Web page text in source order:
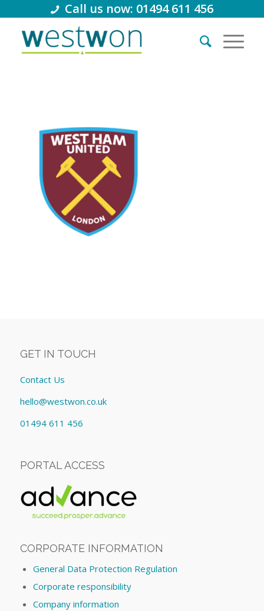
Call us now: 01494 611 456
GET IN TOUCH
Contact Us
hello@westwon.co.uk
01494 611 456
PORTAL ACCESS
CORPORATE INFORMATION
General Data Protection Regulation
Corporate responsibility
Company information